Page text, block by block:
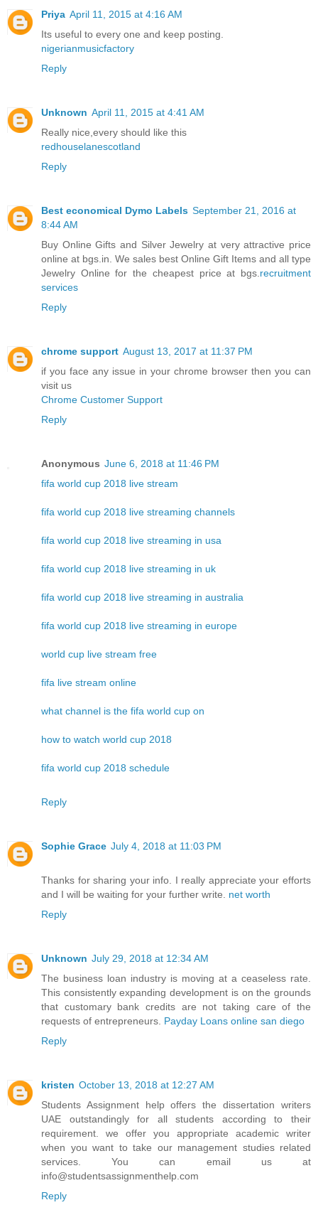
Priya April 11, 2015 at 4:16 AM
Its useful to every one and keep posting.
nigerianmusicfactory
Reply
Unknown April 11, 2015 at 4:41 AM
Really nice,every should like this
redhouselanescotland
Reply
Best economical Dymo Labels September 21, 2016 at
8:44 AM
Buy Online Gifts and Silver Jewelry at very attractive price
online at bgs.in. We sales best Online Gift Items and all type
Jewelry Online for the cheapest price at bgs. recruitment
services
Reply
chrome support August 13, 2017 at 11:37 PM
if you face any issue in your chrome browser then you can
visit us
Chrome Customer Support
Reply
Anonymous June 6, 2018 at 11:46 PM
fifa world cup 2018 live stream
fifa world cup 2018 live streaming channels
fifa world cup 2018 live streaming in usa
fifa world cup 2018 live streaming in uk
fifa world cup 2018 live streaming in australia
fifa world cup 2018 live streaming in europe
world cup live stream free
fifa live stream online
what channel is the fifa world cup on
how to watch world cup 2018
fifa world cup 2018 schedule
Reply
Sophie Grace July 4, 2018 at 11:03 PM
Thanks for sharing your info. I really appreciate your efforts
and I will be waiting for your further write. net worth
Reply
Unknown July 29, 2018 at 12:34 AM
The business loan industry is moving at a ceaseless rate.
This consistently expanding development is on the grounds
that customary bank credits are not taking care of the
requests of entrepreneurs. Payday Loans online san diego
Reply
kristen October 13, 2018 at 12:27 AM
Students Assignment help offers thedissertation writers
UAE outstandingly for all students according to their
requirement. we offer you appropriate academic writer
when you want to take our management studies related
services. You can email us at
info@studentsassignmenthelp.com
Reply